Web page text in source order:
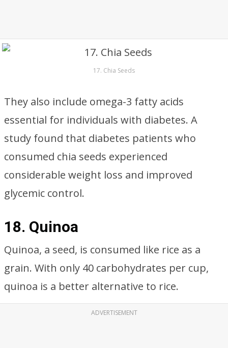
17. Chia Seeds
They also include omega-3 fatty acids
essential for individuals with diabetes. A
study found that diabetes patients who
consumed chia seeds experienced
considerable weight loss and improved
glycemic control.
18. Quinoa
Quinoa, a seed, is consumed like rice as a
grain. With only 40 carbohydrates per cup,
quinoa is a better alternative to rice.
ADVERTISEMENT